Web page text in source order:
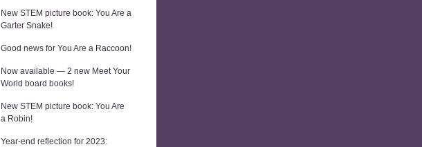
New STEM picture book: You Are a
Garter Snake!
Good news for You Are a Raccoon!
Now available — 2 new Meet Your
World board books!
New STEM picture book: You Are
a Robin!
Year-end reflection for 2023: